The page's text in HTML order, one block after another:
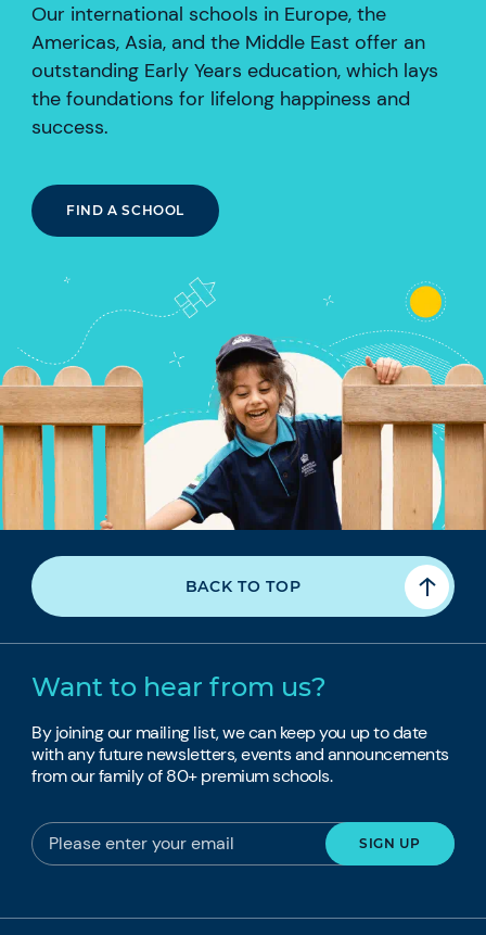
Our international schools in Europe, the
Americas, Asia, and the Middle East offer an
outstanding Early Years education, which lays
the foundations for lifelong happiness and
success.
FIND A SCHOOL
BACK TO TOP
Want to hear from us?
By joining our mailing list, we can keep you up to date
with any future newsletters, events and announcements
from our family of 80+ premium schools.